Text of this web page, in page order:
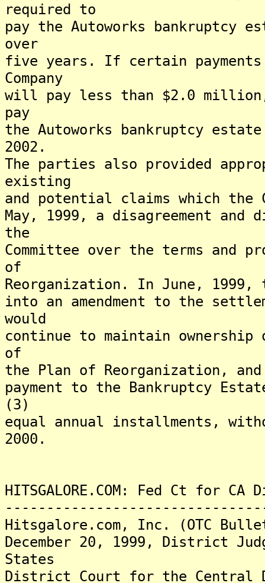
required to
pay the Autoworks bankruptcy
over
five years. If certain payments
Company
will pay less than $2.0
pay
the Autoworks bankruptcy
2002.
The parties also provided
existing
and potential claims which the
May, 1999, a disagreement and
the
Committee over the terms and
of
Reorganization. In June, 1999,
into an amendment to the
would
continue to maintain
of
the Plan of Reorganization, and
payment to the Bankruptcy
(3)
equal annual installments,
2000.
HITSGALORE.COM: Fed Ct for
Hitsgalore.com, Inc. (OTC
December 20, 1999, District
States
District Court for the